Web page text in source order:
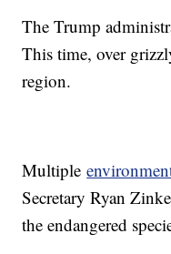
The Trump
This time, over
region.
Multiple
Secretary Ryan
the endangered